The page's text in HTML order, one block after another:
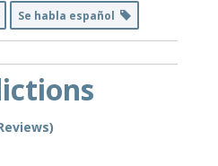
Se habla español